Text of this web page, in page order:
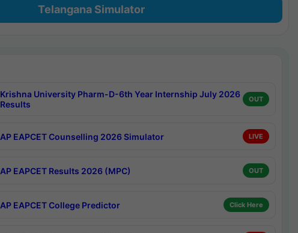
Telangana Simulator
Krishna University Pharm-D-6th Year Internship July 2026
Results
OUT
AP EAPCET Counselling 2026 Simulator LIVE
AP EAPCET Results 2026 (MPC) OUT
AP EAPCET College Predictor Click Here